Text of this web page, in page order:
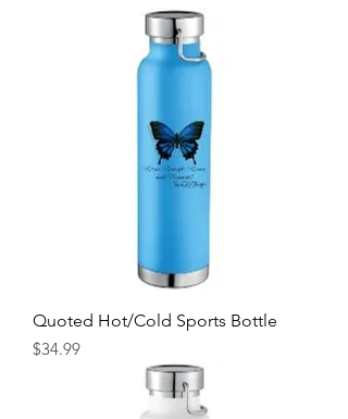
Quoted Hot/Cold Sports Bottle
Price
$34.99